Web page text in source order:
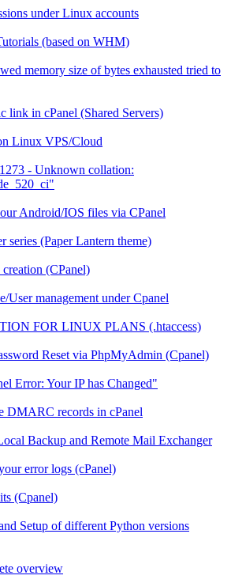
under Linux accounts
(based on WHM)
memory size of bytes exhausted tried to
link in cPanel (Shared Servers)
Linux VPS/Cloud
- Unknown collation:
Android/IOS files via CPanel
series (Paper Lantern theme)
(CPanel)
User management under Cpanel
FOR LINUX PLANS (.htaccess)
Reset via PhpMyAdmin (Cpanel)
Error: Your IP has Changed"
DMARC records in cPanel
Backup and Remote Mail Exchanger
error logs (cPanel)
(Cpanel)
Setup of different Python versions
overview